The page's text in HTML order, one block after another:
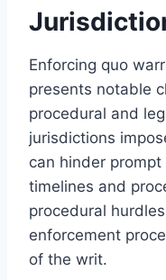
Enforcing quo
presents notable
procedural and
jurisdictions
can hinder
timelines and
procedural
enforcement
of the writ.